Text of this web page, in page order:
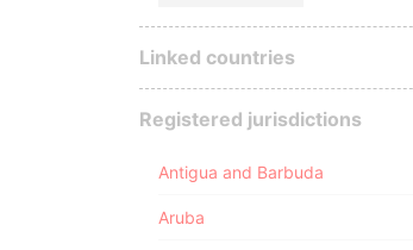
Linked countries
Registered jurisdictions
Antigua and Barbuda
Aruba